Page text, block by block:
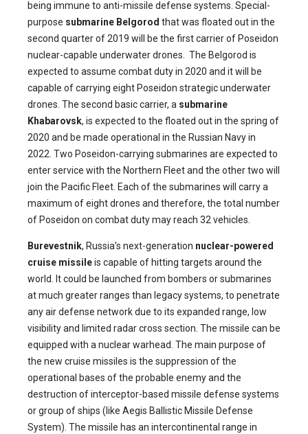
being immune to anti-missile defense systems. Special-
purpose submarine Belgorod that was floated out in the
second quarter of 2019 will be the first carrier of Poseidon
nuclear-capable underwater drones. The Belgorod is
expected to assume combat duty in 2020 and it will be
capable of carrying eight Poseidon strategic underwater
drones. The second basic carrier, a submarine
Khabarovsk, is expected to the floated out in the spring of
2020 and be made operational in the Russian Navy in
2022. Two Poseidon-carrying submarines are expected to
enter service with the Northern Fleet and the other two will
join the Pacific Fleet. Each of the submarines will carry a
maximum of eight drones and therefore, the total number
of Poseidon on combat duty may reach 32 vehicles.
Burevestnik, Russia’s next-generation nuclear-powered
cruise missileis capable of hitting targets around the
world. It could be launched from bombers or submarines
at much greater ranges than legacy systems, to penetrate
any air defense network due to its expanded range, low
visibility and limited radar cross section. The missile can be
equipped with a nuclear warhead. The main purpose of
the new cruise missiles is the suppression of the
operational bases of the probable enemy and the
destruction of interceptor-based missile defense systems
or group of ships (like Aegis Ballistic Missile Defense
System). The missile has an intercontinental range in